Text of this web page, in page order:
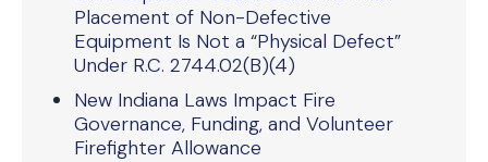
Placement of Non-Defective
Equipment Is Not a “Physical Defect”
Under R.C. 2744.02(B)(4)
New Indiana Laws Impact Fire
Governance, Funding, and Volunteer
Firefighter Allowance